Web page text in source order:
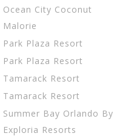
Ocean City Coconut
Malorie
Park Plaza Resort
Park Plaza Resort
Tamarack Resort
Tamarack Resort
Summer Bay Orlando By
Exploria Resorts